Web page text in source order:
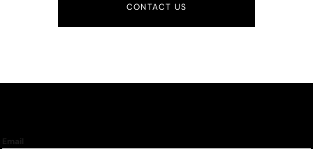
CONTACT US
Email